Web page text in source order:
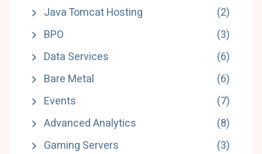
Java Tomcat Hosting
(2)
BPO
(3)
Data Services
(6)
Bare Metal
(6)
Events
(7)
Advanced Analytics
(8)
Gaming Servers
(3)